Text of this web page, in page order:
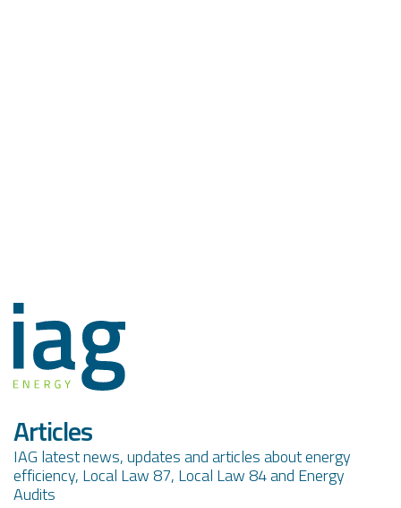
Articles
IAG latest news, updates and articles about energy
efficiency, Local Law 87, Local Law 84 and Energy
Audits